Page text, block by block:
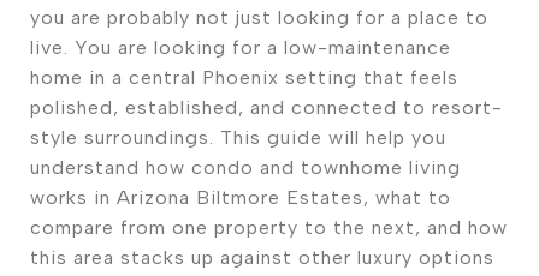
you are probably not just looking for a place to
live. You are looking for a low-maintenance
home in a central Phoenix setting that feels
polished, established, and connected to resort-
style surroundings. This guide will help you
understand how condo and townhome living
works in Arizona Biltmore Estates, what to
compare from one property to the next, and how
this area stacks up against other luxury options